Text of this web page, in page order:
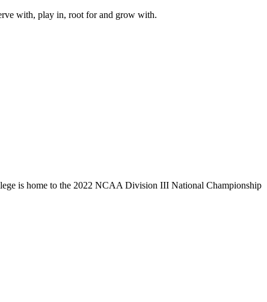
with, play in, root for and grow with.
is home to the 2022 NCAA Division III National Championship